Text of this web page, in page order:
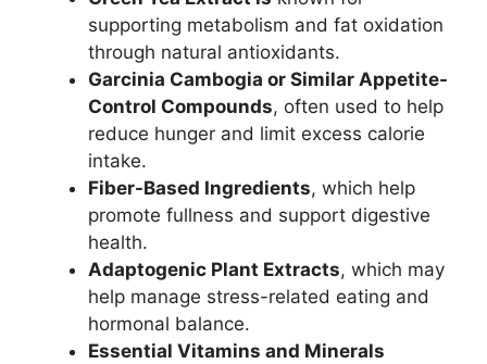
supporting metabolism and fat oxidation
through natural antioxidants.
Garcinia Cambogia or Similar Appetite-
Control Compounds, often used to help
reduce hunger and limit excess calorie
intake.
Fiber-Based Ingredients, which help
promote fullness and support digestive
health.
Adaptogenic Plant Extracts, which may
help manage stress-related eating and
hormonal balance.
Essential Vitamins and Minerals